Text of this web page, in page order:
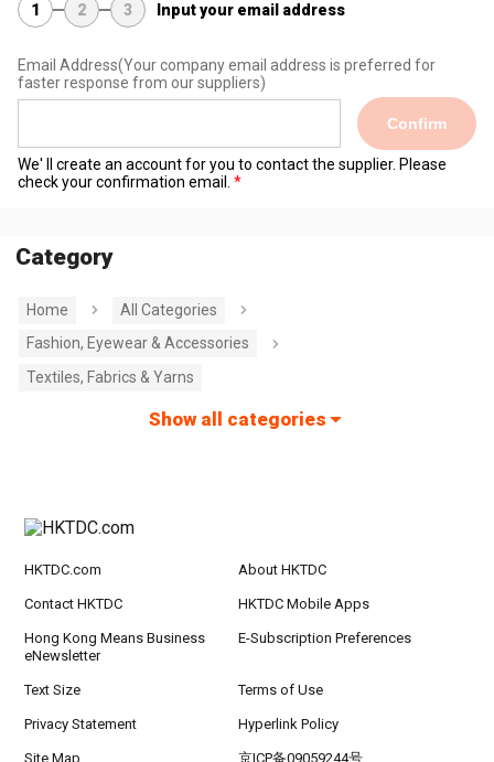
1 2 3 Input your email address
Email Address(Your company email address is preferred for
faster response from our suppliers)
Confirm
We' ll create an account for you to contact the supplier. Please
check your confirmation email.
Category
Home
All Categories
Fashion, Eyewear & Accessories
Textiles, Fabrics & Yarns
Show all categories
HKTDC.com About HKTDC
Contact HKTDC HKTDC Mobile Apps
Hong Kong Means Business
eNewsletter
E-Subscription Preferences
Text Size Terms of Use
Privacy Statement Hyperlink Policy
Site Map 京ICP备09059244号